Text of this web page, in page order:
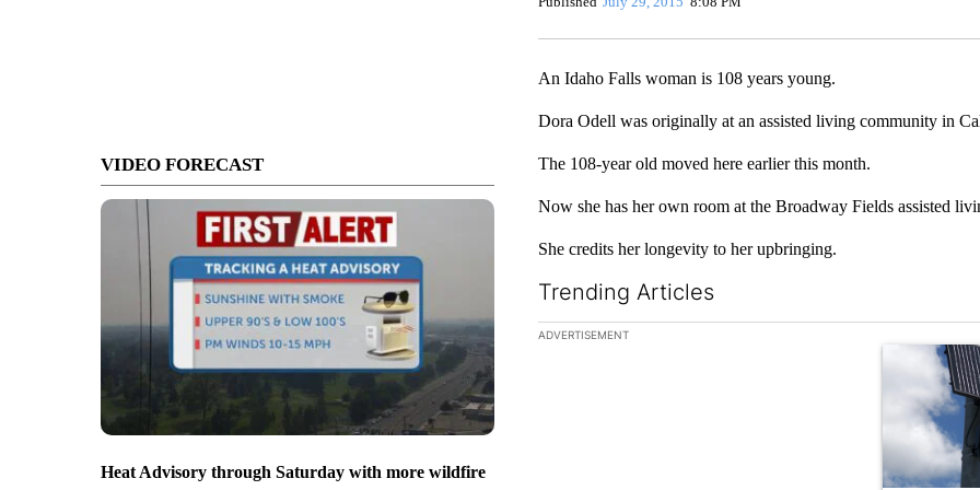
VIDEO FORECAST
Heat Advisory through Saturday with more wildfire
An Idaho Falls woman is 108 years young.
Dora Odell was originally at an assisted living community in
The 108-year old moved here earlier this month.
Now she has her own room at the Broadway Fields assisted
She credits her longevity to her upbringing.
Trending Articles
The following is a list of the most commented articles in the
ADVERTISEMENT
A trending